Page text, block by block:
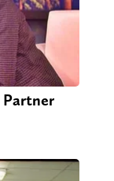
Partner